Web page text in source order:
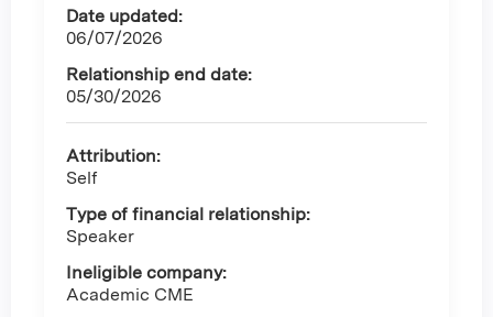
Date updated:
06/07/2026
Relationship end date:
05/30/2026
Attribution:
Self
Type of financial relationship:
Speaker
Ineligible company:
Academic CME